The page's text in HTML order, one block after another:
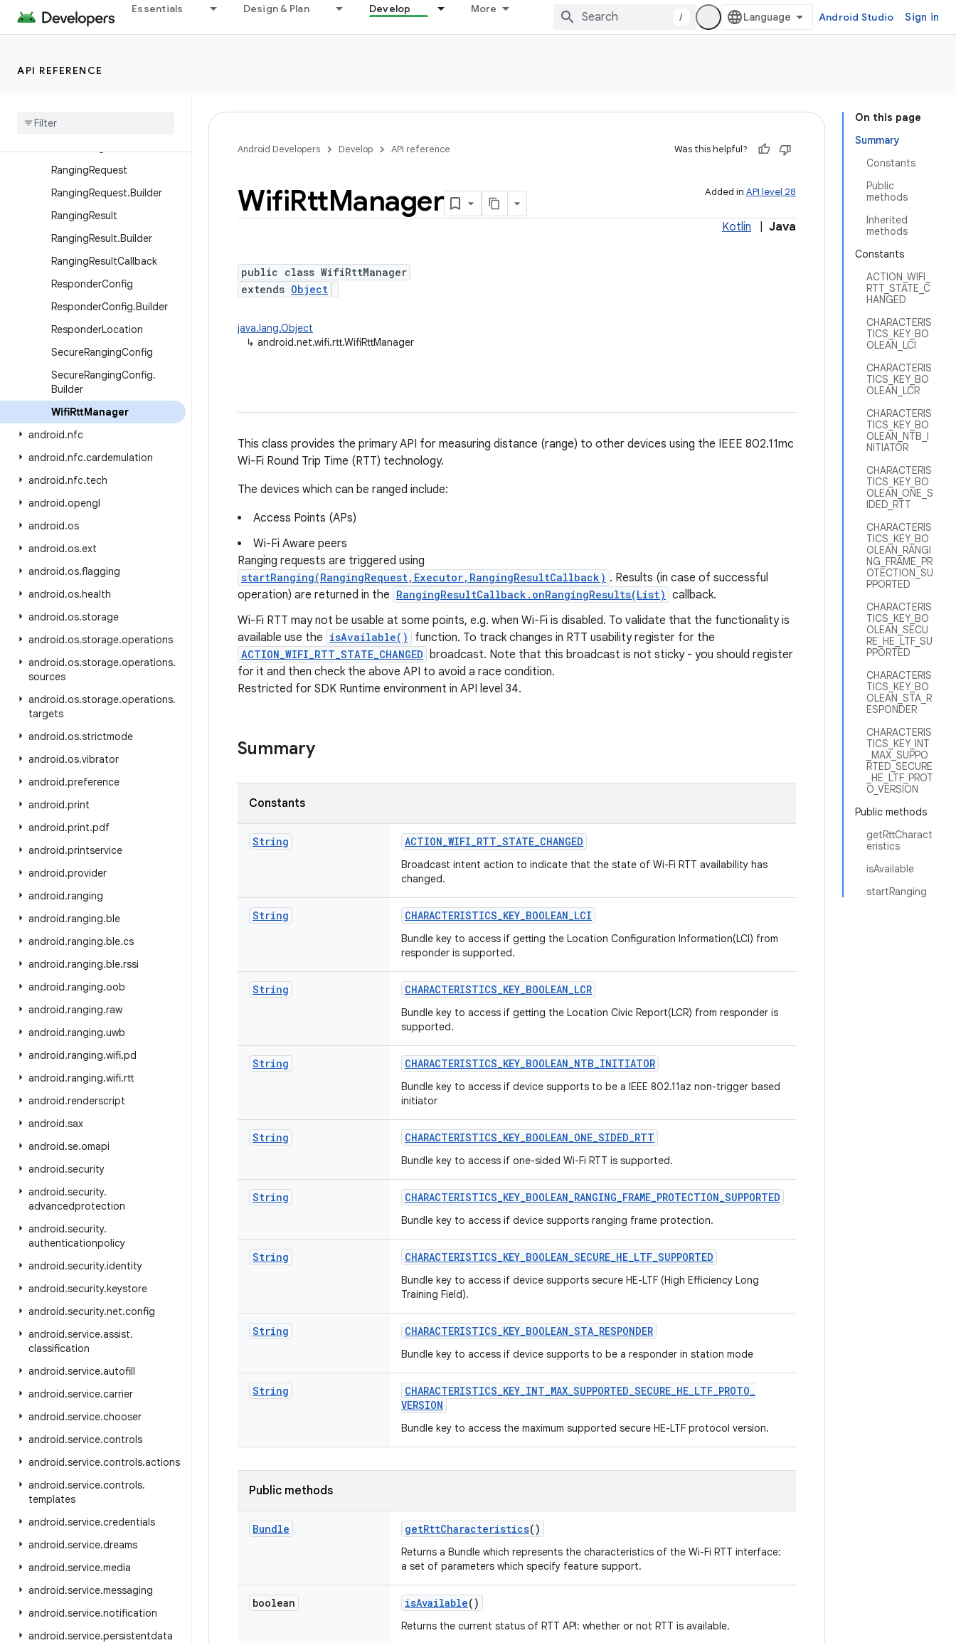
Essentials Design & Plan Develop More
/ Android Studio Sign in
API REFERENCE
android.net.wifi.p2p.nsd
android.net.wifi.rtt
Pasn
RangingRequest
RangingRequest.Builder
RangingResult
RangingResult.Builder
RangingResultCallback
ResponderConfig
ResponderConfig.Builder
ResponderLocation
SecureRangingConfig
SecureRangingConfig.
Builder
WifiRttManager
android.nfc
android.nfc.cardemulation
android.nfc.tech
android.opengl
android.os
android.os.ext
android.os.flagging
android.os.health
android.os.storage
android.os.storage.operations
android.os.storage.operations.
sources
android.os.storage.operations.
targets
android.os.strictmode
android.os.vibrator
android.preference
android.print
android.print.pdf
android.printservice
android.provider
android.ranging
android.ranging.ble
android.ranging.ble.cs
android.ranging.ble.rssi
android.ranging.oob
android.ranging.raw
android.ranging.uwb
android.ranging.wifi.pd
android.ranging.wifi.rtt
android.renderscript
android.sax
android.se.omapi
android.security
android.security.
advancedprotection
android.security.
authenticationpolicy
android.security.identity
android.security.keystore
android.security.net.config
android.service.assist.
classification
android.service.autofill
android.service.carrier
android.service.chooser
android.service.controls
android.service.controls.actions
android.service.controls.
templates
android.service.credentials
android.service.dreams
android.service.media
android.service.messaging
android.service.notification
android.service.persistentdata
On this page
Summary
Constants
Public
methods
Inherited
methods
Constants
ACTION_WIFI_
RTT_STATE_C
HANGED
CHARACTERIS
TICS_KEY_BO
OLEAN_LCI
CHARACTERIS
TICS_KEY_BO
OLEAN_LCR
CHARACTERIS
TICS_KEY_BO
OLEAN_NTB_I
NITIATOR
CHARACTERIS
TICS_KEY_BO
OLEAN_ONE_S
IDED_RTT
CHARACTERIS
TICS_KEY_BO
OLEAN_RANGI
NG_FRAME_PR
OTECTION_SU
PPORTED
CHARACTERIS
TICS_KEY_BO
OLEAN_SECU
RE_HE_LTF_SU
PPORTED
CHARACTERIS
TICS_KEY_BO
OLEAN_STA_R
ESPONDER
CHARACTERIS
TICS_KEY_INT
_MAX_SUPPO
RTED_SECURE
_HE_LTF_PROT
O_VERSION
Public methods
getRttCharact
eristics
isAvailable
startRanging
Android Developers Develop API reference Was this helpful?
Added in API level 28
WifiRttManager
Kotlin Java
public class WifiRttManager
extends Object
java.lang.Object
↳ android.net.wifi.rtt.WifiRttManager
This class provides the primary API for measuring distance (range) to other devices using the IEEE 802.11mc
Wi-Fi Round Trip Time (RTT) technology.
The devices which can be ranged include:
Access Points (APs)
Wi-Fi Aware peers
Ranging requests are triggered using
startRanging(RangingRequest,Executor,RangingResultCallback) . Results (in case of successful
operation) are returned in the RangingResultCallback.onRangingResults(List) callback.
Wi-Fi RTT may not be usable at some points, e.g. when Wi-Fi is disabled. To validate that the functionality is
available use the isAvailable() function. To track changes in RTT usability register for the
ACTION_WIFI_RTT_STATE_CHANGED broadcast. Note that this broadcast is not sticky - you should register
for it and then check the above API to avoid a race condition.
Restricted for SDK Runtime environment in API level 34.
Summary
Constants
String ACTION_WIFI_RTT_STATE_CHANGED
Broadcast intent action to indicate that the state of Wi-Fi RTT availability has
changed.
String CHARACTERISTICS_KEY_BOOLEAN_LCI
Bundle key to access if getting the Location Configuration Information(LCI) from
responder is supported.
String CHARACTERISTICS_KEY_BOOLEAN_LCR
Bundle key to access if getting the Location Civic Report(LCR) from responder is
supported.
String CHARACTERISTICS_KEY_BOOLEAN_NTB_INITIATOR
Bundle key to access if device supports to be a IEEE 802.11az non-trigger based
initiator
String CHARACTERISTICS_KEY_BOOLEAN_ONE_SIDED_RTT
Bundle key to access if one-sided Wi-Fi RTT is supported.
String CHARACTERISTICS_KEY_BOOLEAN_RANGING_FRAME_PROTECTION_SUPPORTED
Bundle key to access if device supports ranging frame protection.
String CHARACTERISTICS_KEY_BOOLEAN_SECURE_HE_LTF_SUPPORTED
Bundle key to access if device supports secure HE-LTF (High Efficiency Long
Training Field).
String CHARACTERISTICS_KEY_BOOLEAN_STA_RESPONDER
Bundle key to access if device supports to be a responder in station mode
String CHARACTERISTICS_KEY_INT_MAX_SUPPORTED_SECURE_HE_LTF_PROTO_
VERSION
Bundle key to access the maximum supported secure HE-LTF protocol version.
Public methods
Bundle getRttCharacteristics()
Returns a Bundle which represents the characteristics of the Wi-Fi RTT interface:
a set of parameters which specify feature support.
boolean isAvailable()
Returns the current status of RTT API: whether or not RTT is available.